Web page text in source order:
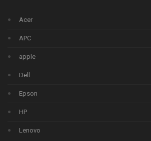
Acer
APC
apple
Dell
Epson
HP
Lenovo